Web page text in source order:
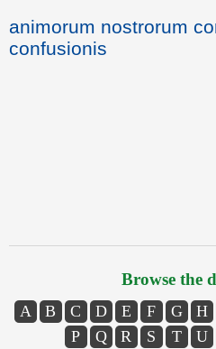
animorum nostrorum
confusionis
Browse the
A B C D E F G H
P
Q R S T U